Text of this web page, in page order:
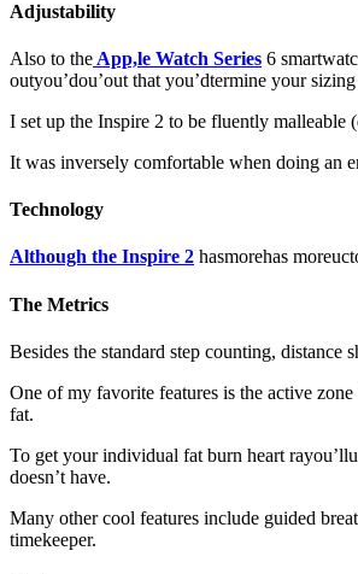
Adjustability
Also to the App,le Watch Series 6
outyou’dou’out that you’dtermine your
I set up the Inspire 2 to be fluently malleable
It was inversely comfortable when doing an
Technology
Although the Inspire 2 hasmorehas
The Metrics
Besides the standard step counting, distance
One of my favorite features is the active
fat.
To get your individual fat burn heart
doesn’t have.
Many other cool features include guided
timekeeper.